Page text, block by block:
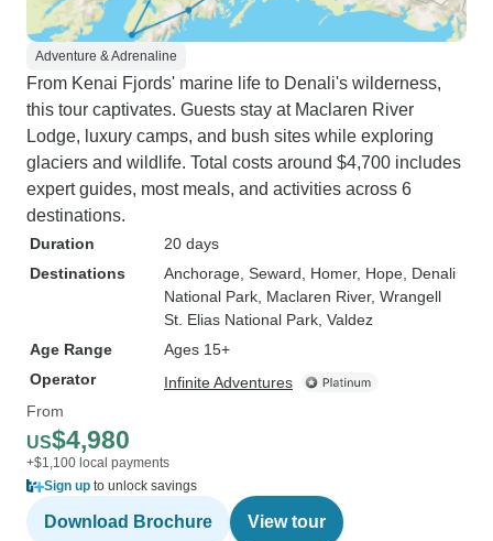
Adventure & Adrenaline
From Kenai Fjords' marine life to Denali's wilderness,
this tour captivates. Guests stay at Maclaren River
Lodge, luxury camps, and bush sites while exploring
glaciers and wildlife. Total costs around $4,700 includes
expert guides, most meals, and activities across 6
destinations.
Duration
20 days
Destinations
Anchorage , Seward , Homer, Hope , Denali
National Park , Maclaren River, Wrangell
St. Elias National Park , Valdez
Age Range
Ages 15+
Operator
Infinite Adventures
From
US$4,980
+$1,100 local payments
Sign up to unlock savings
Download Brochure View tour